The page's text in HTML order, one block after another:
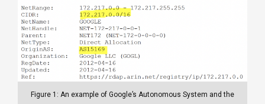
Figure 1: An example of Google’s Autonomous System and the